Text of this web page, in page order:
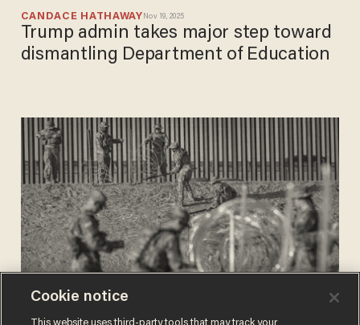
CANDACE HATHAWAY Nov 19, 2025
Trump admin takes major step toward
dismantling Department of Education
CANDACE HATHAWAYApr 14, 2025
Cookie notice